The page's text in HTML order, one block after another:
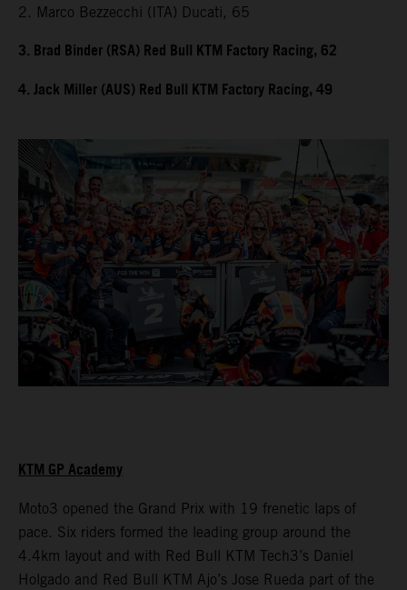
2. Marco Bezzecchi (ITA) Ducati, 65
3. Brad Binder (RSA) Red Bull KTM Factory Racing, 62
4. Jack Miller (AUS) Red Bull KTM Factory Racing, 49
KTM GP Academy
Moto3 opened the Grand Prix with 19 frenetic laps of
pace. Six riders formed the leading group around the
4.4km layout and with Red Bull KTM Tech3’s Daniel
Holgado and Red Bull KTM Ajo’s Jose Rueda part of the